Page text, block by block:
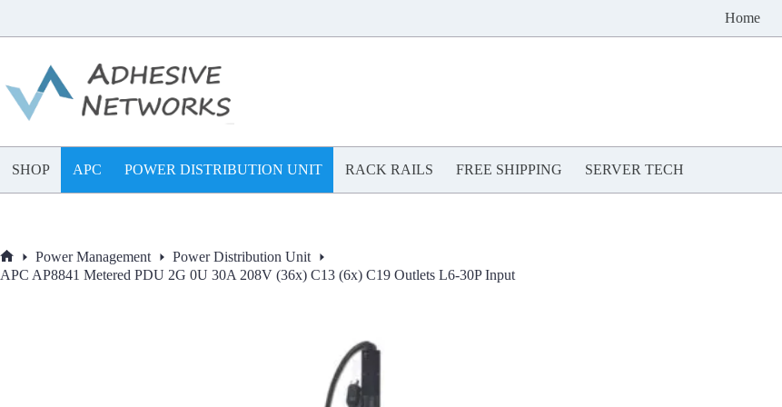
content
Home
SHOP APC POWER DISTRIBUTION UNIT RACK RAILS FREE SHIPPING SERVER TECH
Home
Power Management
Power Distribution Unit
APC AP8841 Metered PDU 2G 0U 30A 208V (36x) C13 (6x) C19 Outlets L6-30P Input